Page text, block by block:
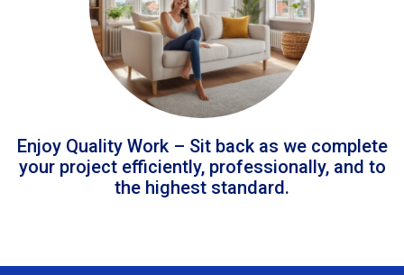
Enjoy Quality Work – Sit back as we complete
your project efficiently, professionally, and to
the highest standard.